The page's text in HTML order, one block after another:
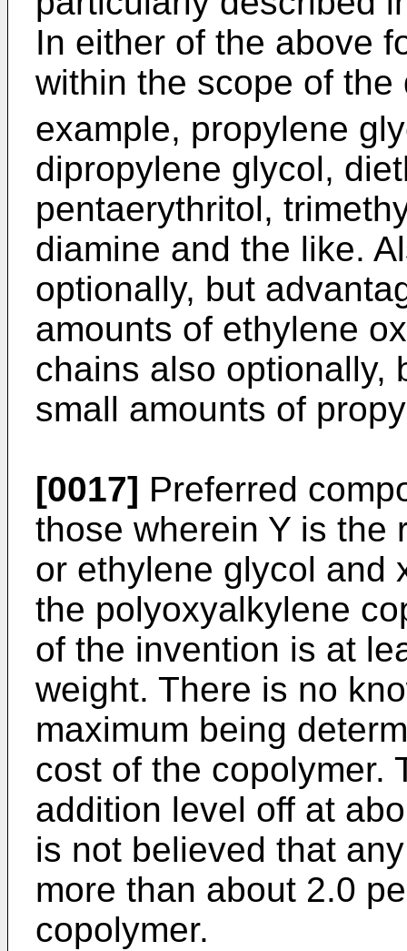
In either of the above
within the scope of
example, propylene
dipropylene glycol,
pentaerythritol,
diamine and the like.
optionally, but
amounts of ethylene
chains also optionally,
small amounts of
[0017] Preferred
those wherein Y is the
or ethylene glycol and
the polyoxyalkylene
of the invention is at
weight. There is no
maximum being
cost of the copolymer.
addition level off at
is not believed that
more than about 2.0
copolymer.